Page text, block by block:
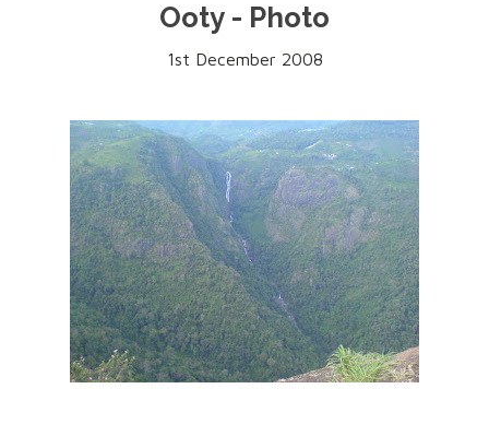
Ooty - Photo
1st December 2008